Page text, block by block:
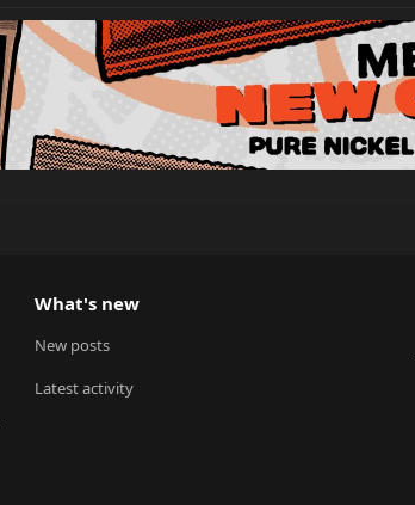
What's new
New posts
Latest activity